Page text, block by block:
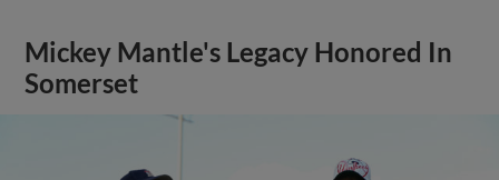
Mickey Mantle's Legacy Honored In
Somerset